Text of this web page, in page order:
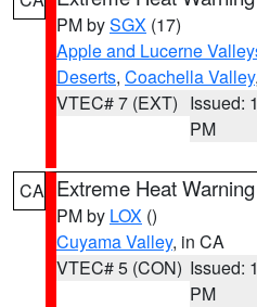
PM bySGX (17)
Apple and Lucerne
Deserts, Coachella Valley,
VTEC# 7 (EXT) Issued:
PM
CA Extreme Heat Warning
PM by LOX ()
Cuyama Valley, in CA
VTEC# 5 (CON) Issued:
PM